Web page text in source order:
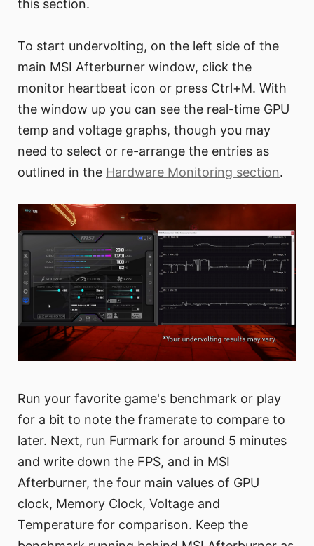
this section.
To start undervolting, on the left side of the
main MSI Afterburner window, click the
monitor heartbeat icon or press Ctrl+M. With
the window up you can see the real-time GPU
temp and voltage graphs, though you may
need to select or re-arrange the entries as
outlined in the Hardware Monitoring section.
Run your favorite game's benchmark or play
for a bit to note the framerate to compare to
later. Next, run Furmark for around 5 minutes
and write down the FPS, and in MSI
Afterburner, the four main values of GPU
clock, Memory Clock, Voltage and
Temperature for comparison. Keep the